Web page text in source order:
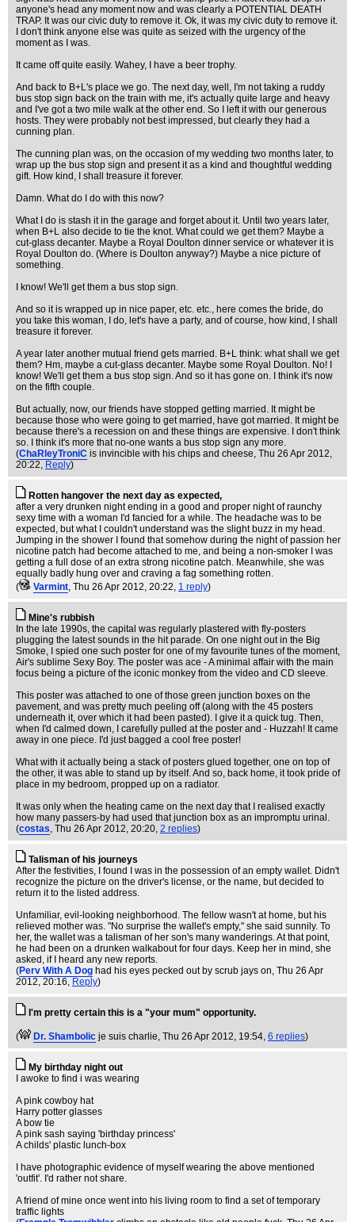
anyone's head any moment now and was clearly a POTENTIAL DEATH
TRAP. It was our civic duty to remove it. Ok, it was my civic duty to remove it.
I don't think anyone else was quite as seized with the urgency of the
moment as I was.
It came off quite easily. Wahey, I have a beer trophy.
And back to B+L's place we go. The next day, well, I'm not taking a ruddy
bus stop sign back on the train with me, it's actually quite large and heavy
and I've got a two mile walk at the other end. So I left it with our generous
hosts. They were probably not best impressed, but clearly they had a
cunning plan.
The cunning plan was, on the occasion of my wedding two months later, to
wrap up the bus stop sign and present it as a kind and thoughtful wedding
gift. How kind, I shall treasure it forever.
Damn. What do I do with this now?
What I do is stash it in the garage and forget about it. Until two years later,
when B+L also decide to tie the knot. What could we get them? Maybe a
cut-glass decanter. Maybe a Royal Doulton dinner service or whatever it is
Royal Doulton do. (Where is Doulton anyway?) Maybe a nice picture of
something.
I know! We'll get them a bus stop sign.
And so it is wrapped up in nice paper, etc. etc., here comes the bride, do
you take this woman, I do, let's have a party, and of course, how kind, I shall
treasure it forever.
A year later another mutual friend gets married. B+L think: what shall we get
them? Hm, maybe a cut-glass decanter. Maybe some Royal Doulton. No! I
know! We'll get them a bus stop sign. And so it has gone on. I think it's now
on the fifth couple.
But actually, now, our friends have stopped getting married. It might be
because those who were going to get married, have got married. It might be
because there's a recession on and these things are expensive. I don't think
so. I think it's more that no-one wants a bus stop sign any more.
(ChaRleyTroniC is invincible with his chips and cheese, Thu 26 Apr 2012,
20:22, Reply)
Rotten hangover the next day as expected,
after a very drunken night ending in a good and proper night of raunchy
sexy time with a woman I'd fancied for a while. The headache was to be
expected, but what I couldn't understand was the slight buzz in my head.
Jumping in the shower I found that somehow during the night of passion her
nicotine patch had become attached to me, and being a non-smoker I was
getting a full dose of an extra strong nicotine patch. Meanwhile, she was
equally badly hung over and craving a fag something rotten.
(
Varmint, Thu 26 Apr 2012, 20:22, 1 reply)
Mine's rubbish
In the late 1990s, the capital was regularly plastered with fly-posters
plugging the latest sounds in the hit parade. On one night out in the Big
Smoke, I spied one such poster for one of my favourite tunes of the moment,
Air's sublime Sexy Boy. The poster was ace - A minimal affair with the main
focus being a picture of the iconic monkey from the video and CD sleeve.
This poster was attached to one of those green junction boxes on the
pavement, and was pretty much peeling off (along with the 45 posters
underneath it, over which it had been pasted). I give it a quick tug. Then,
when I'd calmed down, I carefully pulled at the poster and - Huzzah! It came
away in one piece. I'd just bagged a cool free poster!
What with it actually being a stack of posters glued together, one on top of
the other, it was able to stand up by itself. And so, back home, it took pride of
place in my bedroom, propped up on a radiator.
It was only when the heating came on the next day that I realised exactly
how many passers-by had used that junction box as an impromptu urinal.
(costas, Thu 26 Apr 2012, 20:20, 2 replies)
Talisman of his journeys
After the festivities, I found I was in the possession of an empty wallet. Didn't
recognize the picture on the driver's license, or the name, but decided to
return it to the listed address.
Unfamiliar, evil-looking neighborhood. The fellow wasn't at home, but his
relieved mother was. "No surprise the wallet's empty," she said sunnily. To
her, the wallet was a talisman of her son's many wanderings. At that point,
he had been on a drunken walkabout for four days. Keep her in mind, she
asked, if I heard any new reports.
(Perv With A Dog had his eyes pecked out by scrub jays on, Thu 26 Apr
2012, 20:16, Reply)
I'm pretty certain this is a "your mum" opportunity.
( Dr. Shambolic je suis charlie, Thu 26 Apr 2012, 19:54, 6 replies)
My birthday night out
I awoke to find i was wearing
A pink cowboy hat
Harry potter glasses
A bow tie
A pink sash saying 'birthday princess'
A childs' plastic lunch-box
I have photographic evidence of myself wearing the above mentioned
'outfit'. I'd rather not share.
A friend of mine once went into his living room to find a set of temporary
traffic lights